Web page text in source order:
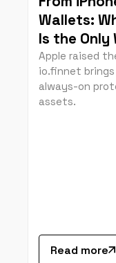
Wallets:
Is the Only
Apple raised
io.finnet
always-on
assets.
Read more